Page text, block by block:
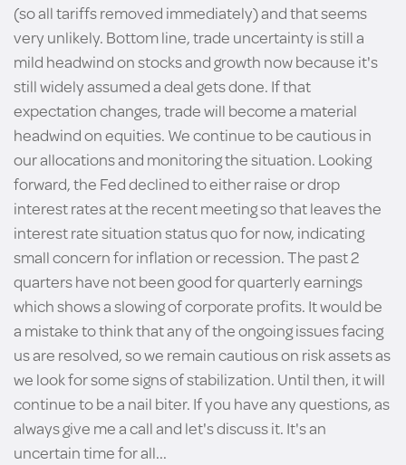
(so all tariffs removed immediately) and that seems
very unlikely. Bottom line, trade uncertainty is still a
mild headwind on stocks and growth now because it's
still widely assumed a deal gets done. If that
expectation changes, trade will become a material
headwind on equities. We continue to be cautious in
our allocations and monitoring the situation. Looking
forward, the Fed declined to either raise or drop
interest rates at the recent meeting so that leaves the
interest rate situation status quo for now, indicating
small concern for inflation or recession. The past 2
quarters have not been good for quarterly earnings
which shows a slowing of corporate profits. It would be
a mistake to think that any of the ongoing issues facing
us are resolved, so we remain cautious on risk assets as
we look for some signs of stabilization. Until then, it will
continue to be a nail biter. If you have any questions, as
always give me a call and let's discuss it. It's an
uncertain time for all...